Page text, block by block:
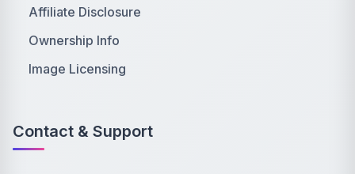
Affiliate Disclosure
Ownership Info
Image Licensing
Contact & Support